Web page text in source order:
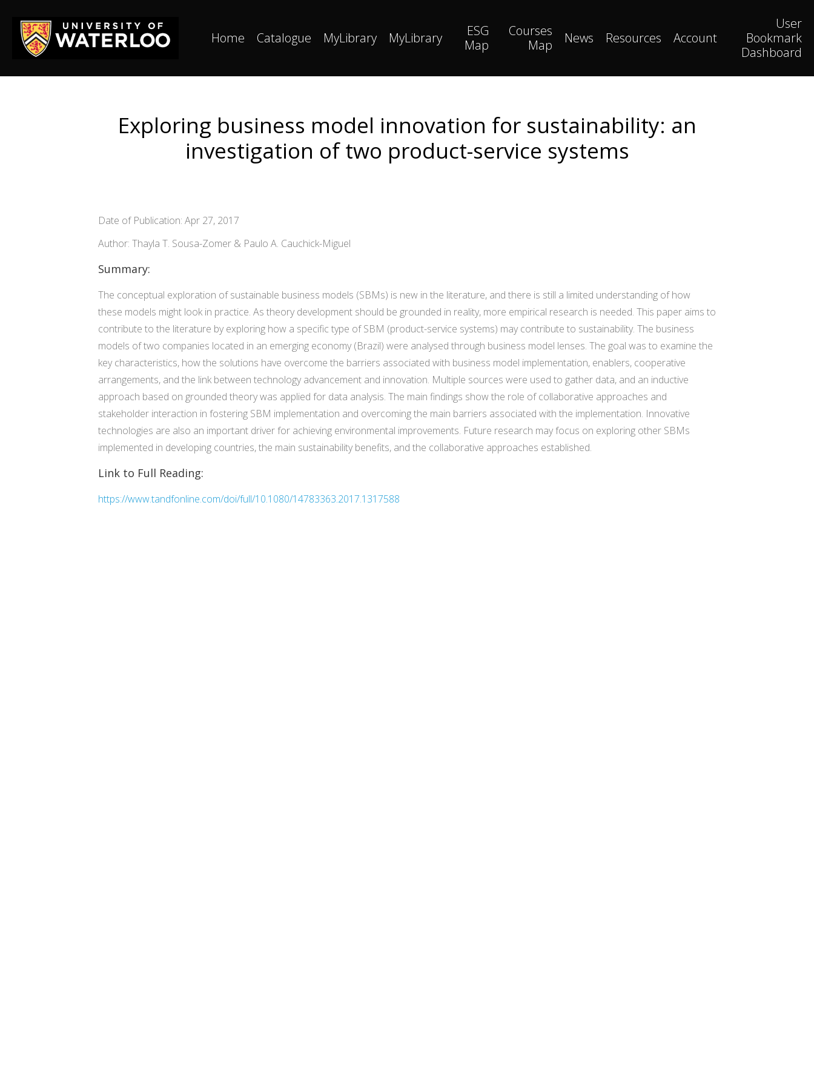
Home Catalogue MyLibrary MyLibrary
ESG
Map
Courses
Map
News Resources Account
User
Bookmark
Dashboard
Exploring business model innovation for sustainability: an
investigation of two product-service systems
Date of Publication: Apr 27, 2017
Author: Thayla T. Sousa-Zomer & Paulo A. Cauchick-Miguel
Summary:
The conceptual exploration of sustainable business models (SBMs) is new in the literature, and there is still a limited understanding of how
these models might look in practice. As theory development should be grounded in reality, more empirical research is needed. This paper aims to
contribute to the literature by exploring how a specific type of SBM (product-service systems) may contribute to sustainability. The business
models of two companies located in an emerging economy (Brazil) were analysed through business model lenses. The goal was to examine the
key characteristics, how the solutions have overcome the barriers associated with business model implementation, enablers, cooperative
arrangements, and the link between technology advancement and innovation. Multiple sources were used to gather data, and an inductive
approach based on grounded theory was applied for data analysis. The main findings show the role of collaborative approaches and
stakeholder interaction in fostering SBM implementation and overcoming the main barriers associated with the implementation. Innovative
technologies are also an important driver for achieving environmental improvements. Future research may focus on exploring other SBMs
implemented in developing countries, the main sustainability benefits, and the collaborative approaches established.
Link to Full Reading:
https://www.tandfonline.com/doi/full/10.1080/14783363.2017.1317588